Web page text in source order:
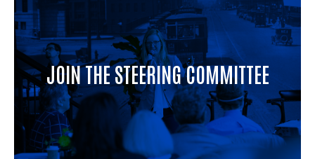
JOIN THE STEERING COMMITTEE
Women United celebrates the power of women
to bring about positive change in our community
through philanthropy and service. We invite you
to consider joining the Steering Committee to
help champion Women United’s philanthropic
and engagement opportunities.